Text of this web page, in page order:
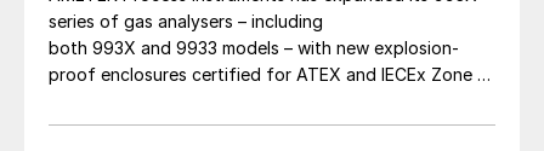
series of gas analysers – including
both 993X and 9933 models – with new explosion-
proof enclosures certified for ATEX and IECEx Zone 1
design enables reliable analyser installation in